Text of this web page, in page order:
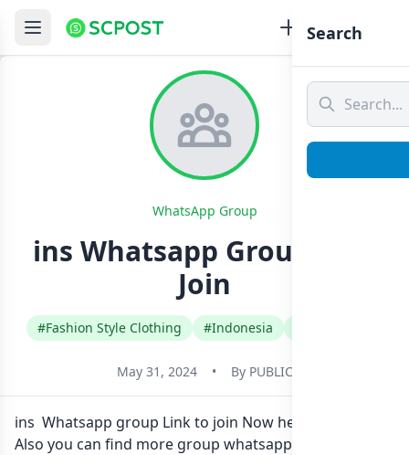
WhatsApp Group
ins Whatsapp Group Link
Join
#Fashion Style Clothing #Indonesia
May 31, 2024 • By PUBLIC
ins Whatsapp group Link to join Now here in one click.
Also you can find more group whatsapp group related
Search